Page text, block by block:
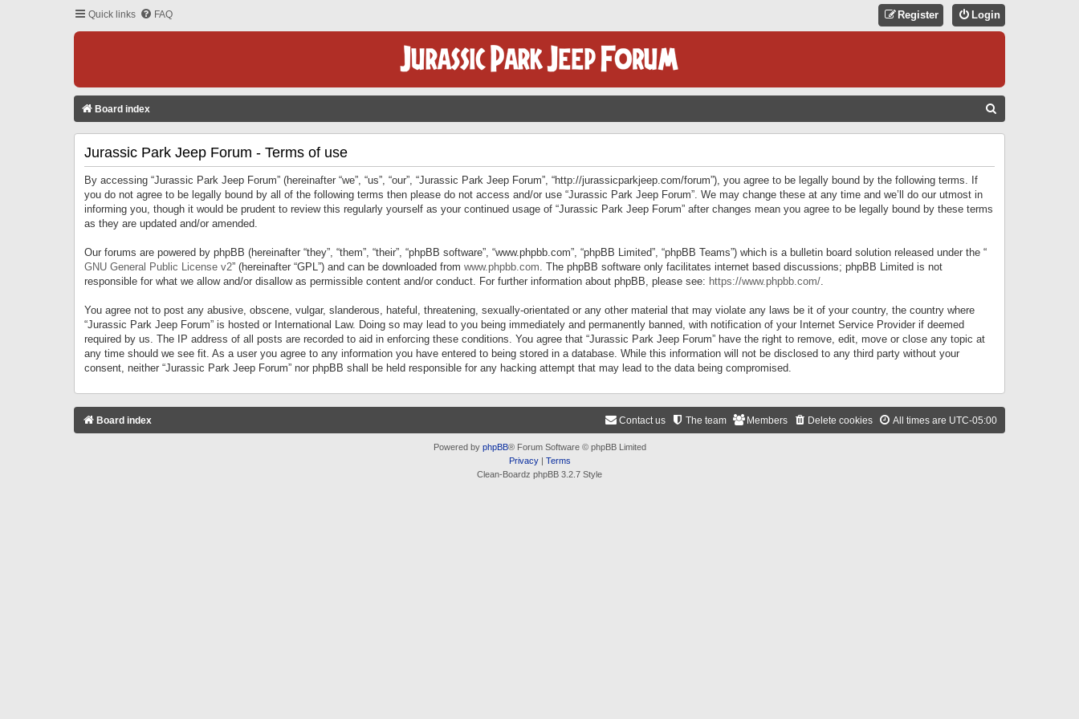
Quick links FAQ Login
Register
Board index
Jurassic Park Jeep Forum - Terms of use
By accessing “Jurassic Park Jeep Forum” (hereinafter “we”, “us”, “our”, “Jurassic Park Jeep Forum”, “http://jurassicparkjeep.com/forum”), you agree to be legally bound by the following terms. If
you do not agree to be legally bound by all of the following terms then please do not access and/or use “Jurassic Park Jeep Forum”. We may change these at any time and we’ll do our utmost in
informing you, though it would be prudent to review this regularly yourself as your continued usage of “Jurassic Park Jeep Forum” after changes mean you agree to be legally bound by these terms
as they are updated and/or amended.
Our forums are powered by phpBB (hereinafter “they”, “them”, “their”, “phpBB software”, “www.phpbb.com”, “phpBB Limited”, “phpBB Teams”) which is a bulletin board solution released under the “
GNU General Public License v2” (hereinafter “GPL”) and can be downloaded from www.phpbb.com. The phpBB software only facilitates internet based discussions; phpBB Limited is not
responsible for what we allow and/or disallow as permissible content and/or conduct. For further information about phpBB, please see: https://www.phpbb.com/.
You agree not to post any abusive, obscene, vulgar, slanderous, hateful, threatening, sexually-orientated or any other material that may violate any laws be it of your country, the country where
“Jurassic Park Jeep Forum” is hosted or International Law. Doing so may lead to you being immediately and permanently banned, with notification of your Internet Service Provider if deemed
required by us. The IP address of all posts are recorded to aid in enforcing these conditions. You agree that “Jurassic Park Jeep Forum” have the right to remove, edit, move or close any topic at
any time should we see fit. As a user you agree to any information you have entered to being stored in a database. While this information will not be disclosed to any third party without your
consent, neither “Jurassic Park Jeep Forum” nor phpBB shall be held responsible for any hacking attempt that may lead to the data being compromised.
Board index All times are UTC-05:00
Delete cookies
Members
The team
Contact us
Powered by phpBB® Forum Software © phpBB Limited
Privacy| Terms
Clean-Boardz phpBB 3.2.7 Style